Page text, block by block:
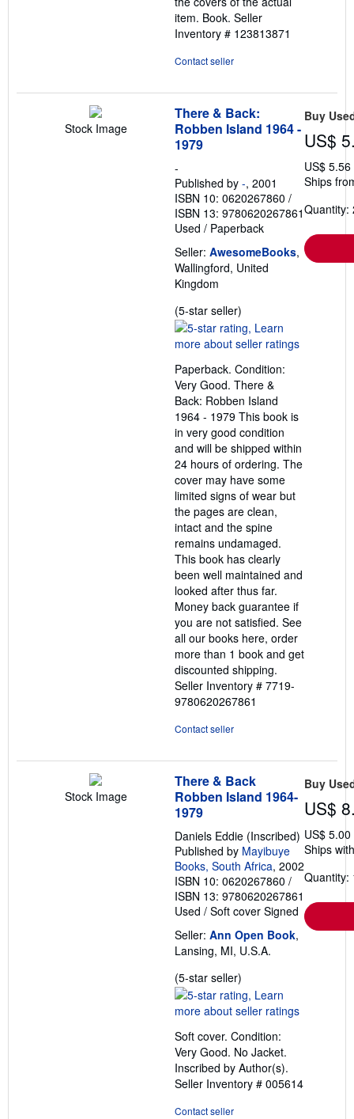
item. Book. Seller
Inventory # 123813871
Contact seller
Stock Image
There & Back:
Robben Island 1964 -
1979
-
Published by -, 2001
ISBN 10: 0620267860 /
ISBN 13: 9780620267861
Used / Paperback
Seller: AwesomeBooks,
Wallingford, United
Kingdom
(5-star seller)
rating
5
of
5
stars
Paperback. Condition:
Very Good. There &
Back: Robben Island
1964 - 1979 This book is
in very good condition
and will be shipped within
24 hours of ordering. The
cover may have some
limited signs of wear but
the pages are clean,
intact and the spine
remains undamaged.
This book has clearly
been well maintained and
looked after thus far.
Money back guarantee if
you are not satisfied. See
all our books here, order
more than 1 book and get
discounted shipping.
Seller Inventory # 7719-
9780620267861
Contact seller
Buy
US$
US$
Ships
Quantity:
Stock Image
There & Back
Robben Island 1964-
1979
Daniels Eddie (Inscribed)
Published by Mayibuye
Books, South Africa, 2002
ISBN 10: 0620267860 /
ISBN 13: 9780620267861
Used / Soft cover Signed
Seller: Ann Open Book,
Lansing, MI, U.S.A.
(5-star seller)
rating
5
of
5
stars
Soft cover. Condition:
Very Good. No Jacket.
Inscribed by Author(s).
Seller Inventory # 005614
Contact seller
Buy
US$
US$
Ships
Quantity: